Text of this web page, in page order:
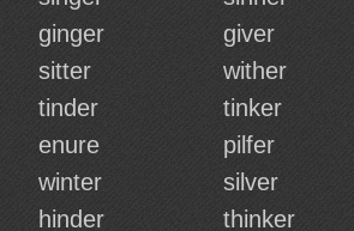
ginger giver
sitter wither
tinder tinker
enure pilfer
winter silver
hinder thinker